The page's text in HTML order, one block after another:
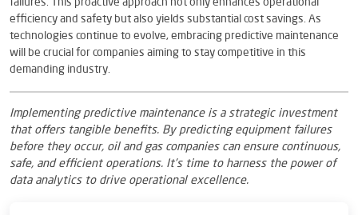
failures. This proactive approach not only enhances operational
efficiency and safety but also yields substantial cost savings. As
technologies continue to evolve, embracing predictive maintenance
will be crucial for companies aiming to stay competitive in this
demanding industry.
Implementing predictive maintenance is a strategic investment
that offers tangible benefits. By predicting equipment failures
before they occur, oil and gas companies can ensure continuous,
safe, and efficient operations. It’s time to harness the power of
data analytics to drive operational excellence.